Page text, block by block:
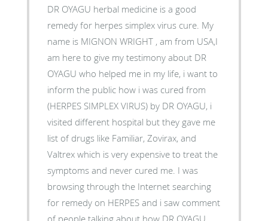
DR OYAGU herbal medicine is a good
remedy for herpes simplex virus cure. My
name is MIGNON WRIGHT , am from USA,I
am here to give my testimony about DR
OYAGU who helped me in my life, i want to
inform the public how i was cured from
(HERPES SIMPLEX VIRUS) by DR OYAGU, i
visited different hospital but they gave me
list of drugs like Familiar, Zovirax, and
Valtrex which is very expensive to treat the
symptoms and never cured me. I was
browsing through the Internet searching
for remedy on HERPES and i saw comment